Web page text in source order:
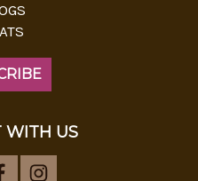
WITH US